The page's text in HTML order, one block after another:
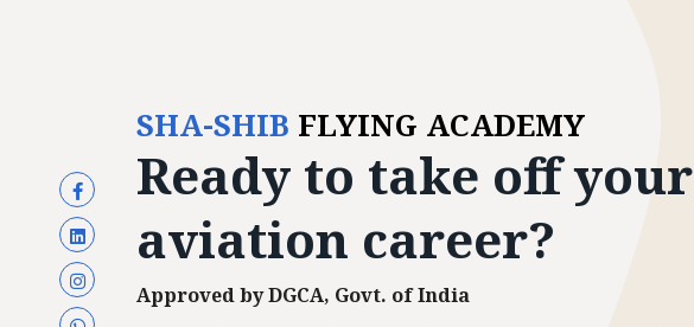
SHA-SHIB FLYING ACADEMY
Ready to take offyour
aviation career?
Approved by DGCA, Govt. of India